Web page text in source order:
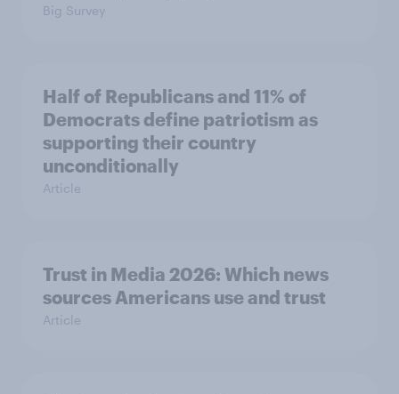
Big Survey
Half of Republicans and 11% of
Democrats define patriotism as
supporting their country
unconditionally
Article
Trust in Media 2026: Which news
sources Americans use and trust
Article